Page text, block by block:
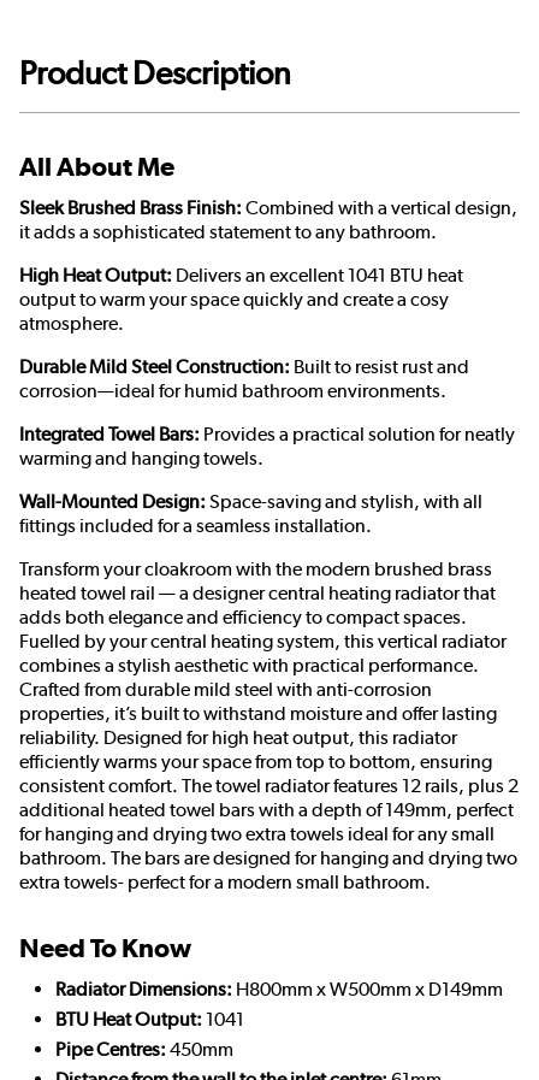
Product Description
All About Me
Sleek Brushed Brass Finish: Combined with a vertical design,
it adds a sophisticated statement to any bathroom.
High Heat Output: Delivers an excellent 1041 BTU heat
output to warm your space quickly and create a cosy
atmosphere.
Durable Mild Steel Construction: Built to resist rust and
corrosion—ideal for humid bathroom environments.
Integrated Towel Bars: Provides a practical solution for neatly
warming and hanging towels.
Wall-Mounted Design: Space-saving and stylish, with all
fittings included for a seamless installation.
Transform your cloakroom with the modern brushed brass
heated towel rail — a designer central heating radiator that
adds both elegance and efficiency to compact spaces.
Fuelled by your central heating system, this vertical radiator
combines a stylish aesthetic with practical performance.
Crafted from durable mild steel with anti-corrosion
properties, it’s built to withstand moisture and offer lasting
reliability. Designed for high heat output, this radiator
efficiently warms your space from top to bottom, ensuring
consistent comfort. The towel radiator features 12 rails, plus 2
additional heated towel bars with a depth of 149mm, perfect
for hanging and drying two extra towels ideal for any small
bathroom. The bars are designed for hanging and drying two
extra towels- perfect for a modern small bathroom.
Need To Know
Radiator Dimensions: H800mm x W500mm x D149mm
BTU Heat Output: 1041
Pipe Centres: 450mm